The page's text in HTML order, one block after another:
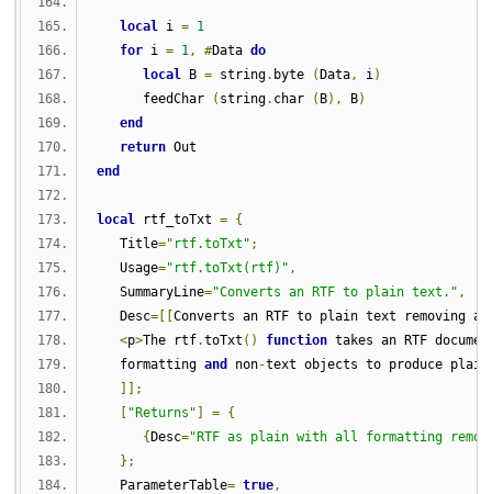
local i = 1
for i = 1, #Data do
local B = string. byte ( Data, i)
feedChar
( string. char ( B), B)
end
return Out
end
local rtf_toTxt = {
Title="rtf.toTxt" ;
Usage="rtf.toTxt(rtf)" ,
SummaryLine="Converts an RTF to plain text." ,
Desc=[[Converts an RTF to plain text removing
<p>The rtf.toTxt () function takes an RTF
formatting and non-text objects to produce
]];
"Returns" = {
{ Desc="RTF as plain with all formatting
};
ParameterTable= true,